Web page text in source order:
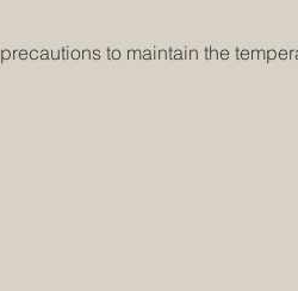
to maintain the